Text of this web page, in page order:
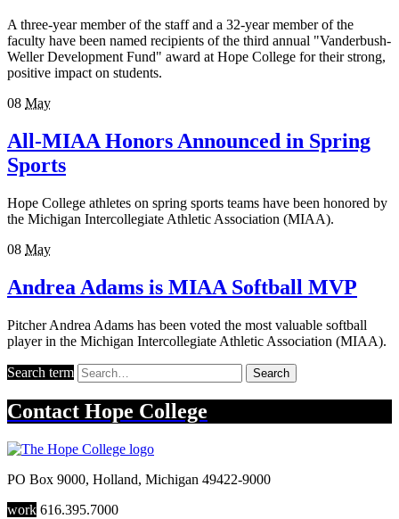
A three-year member of the staff and a 32-year member of the
faculty have been named recipients of the third annual "Vanderbush-
Weller Development Fund" award at Hope College for their strong,
positive impact on students.
08 May
All-MIAA Honors Announced in Spring
Sports
Hope College athletes on spring sports teams have been honored by
the Michigan Intercollegiate Athletic Association (MIAA).
08 May
Andrea Adams is MIAA Softball MVP
Pitcher Andrea Adams has been voted the most valuable softball
player in the Michigan Intercollegiate Athletic Association (MIAA).
Search term Search
Contact Hope College
PO Box 9000, Holland, Michigan 49422-9000
work 616.395.7000